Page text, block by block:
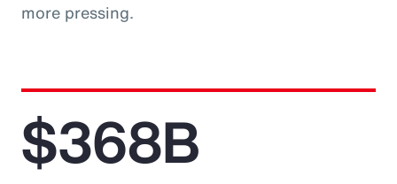
more pressing.
$368B